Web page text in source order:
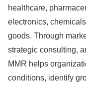
healthcare,
electronics,
goods. Through
strategic consulting,
MMR helps
conditions, identify